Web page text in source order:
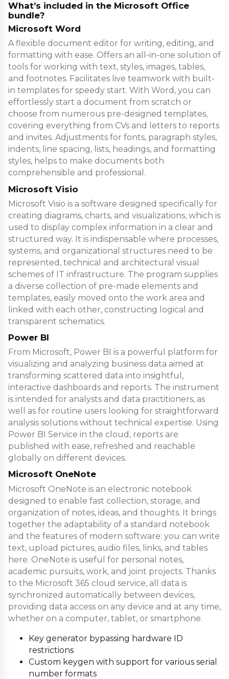
What’s included in the Microsoft Office
bundle?
Microsoft Word
A flexible document editor for writing, editing, and
formatting with ease. Offers an all-in-one solution of
tools for working with text, styles, images, tables,
and footnotes. Facilitates live teamwork with built-
in templates for speedy start. With Word, you can
effortlessly start a document from scratch or
choose from numerous pre-designed templates,
covering everything from CVs and letters to reports
and invites. Adjustments for fonts, paragraph styles,
indents, line spacing, lists, headings, and formatting
styles, helps to make documents both
comprehensible and professional.
Microsoft Visio
Microsoft Visio is a software designed specifically for
creating diagrams, charts, and visualizations, which is
used to display complex information in a clear and
structured way. It is indispensable where processes,
systems, and organizational structures need to be
represented, technical and architectural visual
schemes of IT infrastructure. The program supplies
a diverse collection of pre-made elements and
templates, easily moved onto the work area and
linked with each other, constructing logical and
transparent schematics.
Power BI
From Microsoft, Power BI is a powerful platform for
visualizing and analyzing business data aimed at
transforming scattered data into insightful,
interactive dashboards and reports. The instrument
is intended for analysts and data practitioners, as
well as for routine users looking for straightforward
analysis solutions without technical expertise. Using
Power BI Service in the cloud, reports are
published with ease, refreshed and reachable
globally on different devices.
Microsoft OneNote
Microsoft OneNote is an electronic notebook
designed to enable fast collection, storage, and
organization of notes, ideas, and thoughts. It brings
together the adaptability of a standard notebook
and the features of modern software: you can write
text, upload pictures, audio files, links, and tables
here. OneNote is useful for personal notes,
academic pursuits, work, and joint projects. Thanks
to the Microsoft 365 cloud service, all data is
synchronized automatically between devices,
providing data access on any device and at any time,
whether on a computer, tablet, or smartphone.
Key generator bypassing hardware ID
restrictions
Custom keygen with support for various serial
number formats